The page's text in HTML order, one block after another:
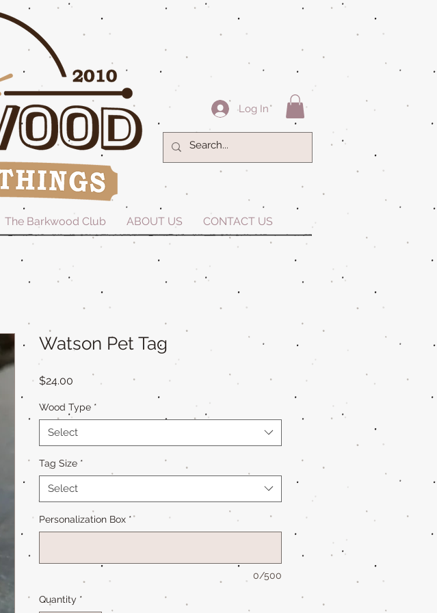
Log In
The Barkwood Club ABOUT US CONTACT US
Watson Pet Tag
$24.00 Price
Wood Type *
Select
Tag Size *
Select
Personalization Box *
0/500
Quantity *